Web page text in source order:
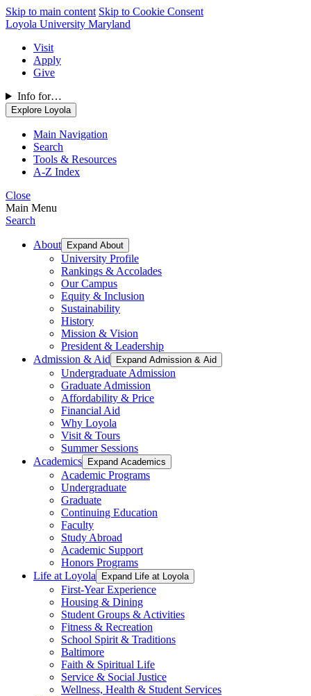
Skip to main content Skip to Cookie Consent
Loyola University Maryland
Visit
Apply
Give
Info for…
Explore Loyola
Main Navigation
Search
Tools & Resources
A-Z Index
Close
Main Menu
Search
About Expand About
University Profile
Rankings & Accolades
Our Campus
Equity & Inclusion
Sustainability
History
Mission & Vision
President & Leadership
Admission & Aid
Expand Admission & Aid
Undergraduate Admission
Graduate Admission
Affordability & Price
Financial Aid
Why Loyola
Visit & Tours
Summer Sessions
Academics
Expand Academics
Academic Programs
Undergraduate
Graduate
Continuing Education
Faculty
Study Abroad
Academic Support
Honors Programs
Life at Loyola
Expand Life at Loyola
First-Year Experience
Housing & Dining
Student Groups & Activities
Fitness & Recreation
School Spirit & Traditions
Baltimore
Faith & Spiritual Life
Service & Social Justice
Wellness, Health & Student Services